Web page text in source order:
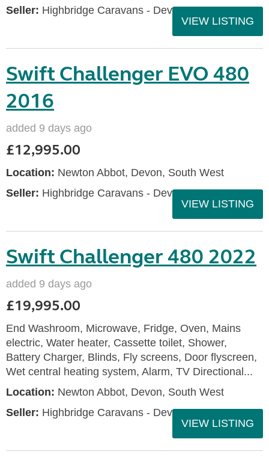
Seller: Highbridge Caravans - Devon
VIEW LISTING
Swift Challenger EVO 480
2016
added 9 days ago
£12,995.00
Location: Newton Abbot, Devon, South West
Seller: Highbridge Caravans - Devon
VIEW LISTING
Swift Challenger 480 2022
added 9 days ago
£19,995.00
End Washroom, Microwave, Fridge, Oven, Mains
electric, Water heater, Cassette toilet, Shower,
Battery Charger, Blinds, Fly screens, Door flyscreen,
Wet central heating system, Alarm, TV Directional...
Location: Newton Abbot, Devon, South West
Seller: Highbridge Caravans - Devon
VIEW LISTING